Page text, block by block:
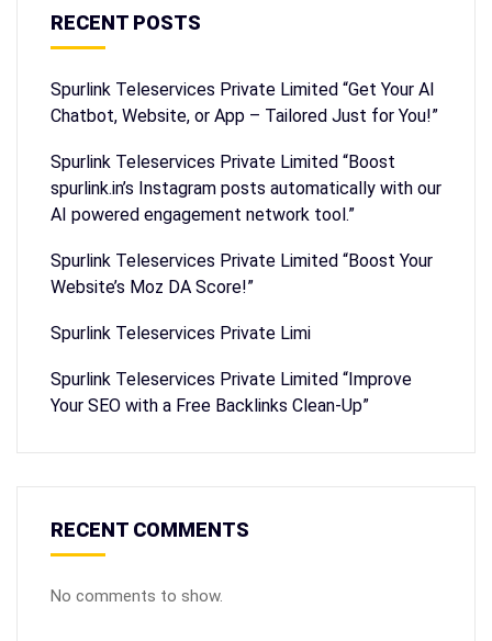
RECENT POSTS
Spurlink Teleservices Private Limited “Get Your AI
Chatbot, Website, or App – Tailored Just for You!”
Spurlink Teleservices Private Limited “Boost
spurlink.in’s Instagram posts automatically with our
AI powered engagement network tool.”
Spurlink Teleservices Private Limited “Boost Your
Website’s Moz DA Score!”
Spurlink Teleservices Private Limi
Spurlink Teleservices Private Limited “Improve
Your SEO with a Free Backlinks Clean-Up”
RECENT COMMENTS
No comments to show.